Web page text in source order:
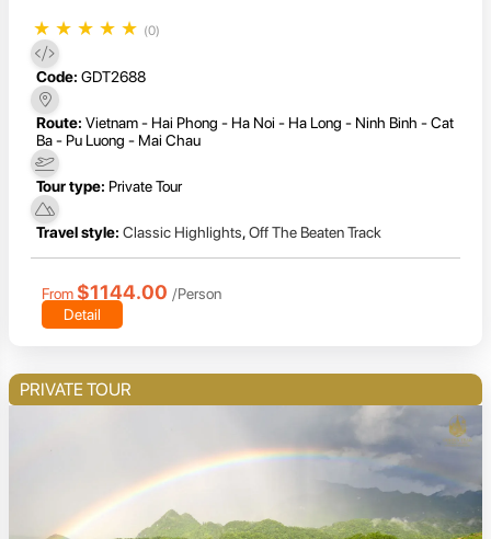
★ ★ ★ ★ ★ (0)
Code: GDT2688
Route: Vietnam - Hai Phong - Ha Noi - Ha Long - Ninh Binh - Cat
Ba - Pu Luong - Mai Chau
Tour type: Private Tour
Travel style: Classic Highlights,Off The Beaten Track
From $1144.00 /Person
Detail
PRIVATE TOUR